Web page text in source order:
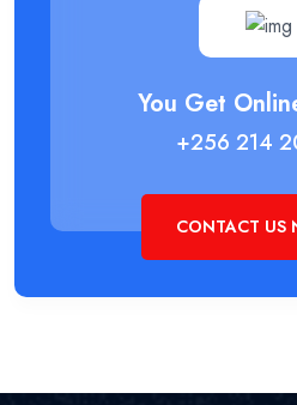
You Get
+256 214
CONTACT US